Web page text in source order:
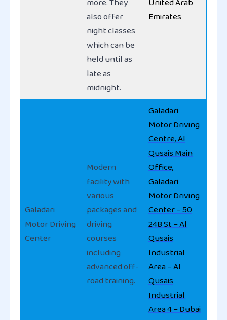
also offer
night classes
which can be
held until as
late as
midnight.
Emirates
Galadari
Motor Driving
Center
Modern
facility with
various
packages and
driving
courses
including
advanced off-
road training.
Galadari
Motor Driving
Centre, Al
Qusais Main
Office,
Galadari
Motor Driving
Center – 50
24B St – Al
Qusais
Industrial
Area – Al
Qusais
Industrial
Area 4 – Dubai